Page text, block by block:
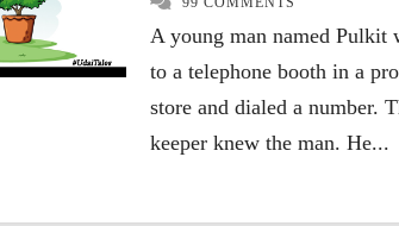
A young man named Pulkit
to a telephone booth in a
store and dialed a number.
keeper knew the man. He...
ENCOURAGING
HAPPINESS
INSPIRATIONAL
LEADERSHIP
LIFE
QUOTES SUCCESS
If your today is
not better than
ENCOURAGING
QUOTES
You
loser